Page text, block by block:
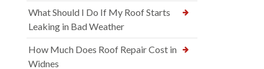
What Should I Do If My Roof Starts
Leaking in Bad Weather
How Much Does Roof Repair Cost in
Widnes